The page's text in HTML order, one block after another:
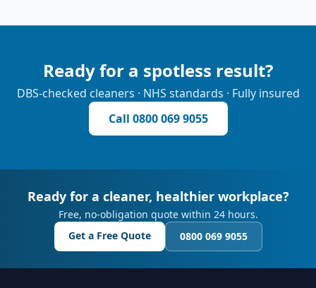
Ready for a spotless result?
DBS-checked cleaners · NHS standards · Fully insured
Call 0800 069 9055
Ready for a cleaner, healthier workplace?
Free, no-obligation quote within 24 hours.
Get a Free Quote
0800 069 9055